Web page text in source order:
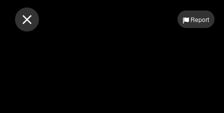
Log inReport